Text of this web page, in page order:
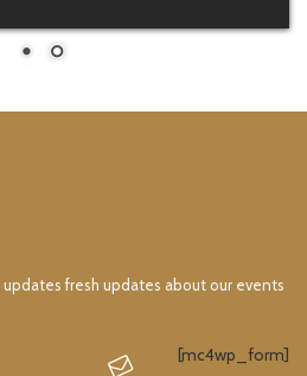
fresh updates about our events
[mc4wp_form]